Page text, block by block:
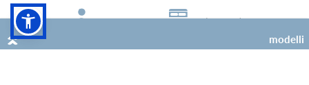
4 2 (+2 opt)
modelli